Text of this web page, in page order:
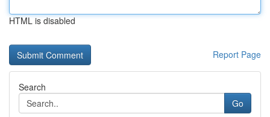
HTML is disabled
Report Page
Search
Go